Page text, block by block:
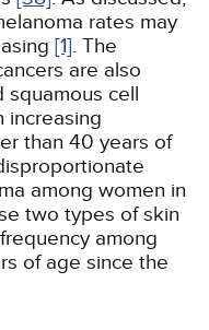
rates may
[1]. The
are also
squamous cell
increasing
than 40 years of
among women in
two types of skin
among
of age since the